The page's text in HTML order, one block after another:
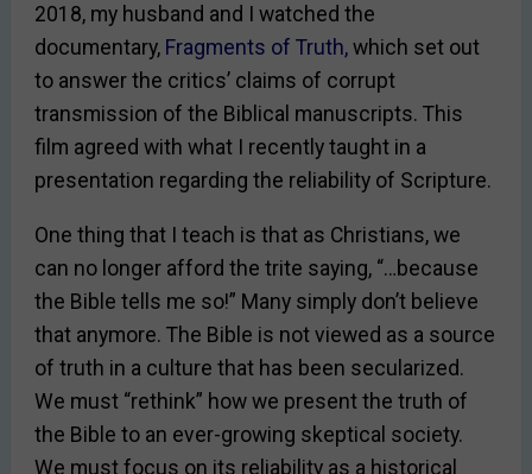
2018, my husband and I watched the
documentary, Fragments of Truth,which set out
to answer the critics’ claims of corrupt
transmission of the Biblical manuscripts. This
film agreed with what I recently taught in a
presentation regarding the reliability of Scripture.
One thing that I teach is that as Christians, we
can no longer afford the trite saying, “…because
the Bible tells me so!” Many simply don’t believe
that anymore. The Bible is not viewed as a source
of truth in a culture that has been secularized.
We must “rethink” how we present the truth of
the Bible to an ever-growing skeptical society.
We must focus on its reliability as a historical